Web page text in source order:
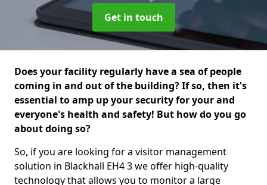
Get in touch
Does your facility regularly have a sea of people
coming in and out of the building? If so, then it's
essential to amp up your security for your and
everyone's health and safety! But how do you go
about doing so?
So, if you are looking for a visitor management
solution in Blackhall EH4 3 we offer high-quality
technology that allows you to monitor a large